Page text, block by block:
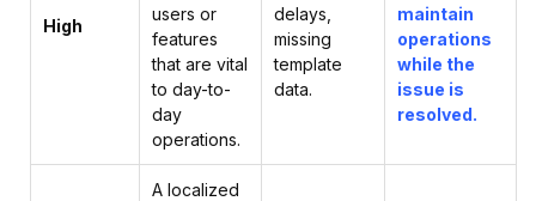
High
users or
features
that are vital
to day-to-
day
operations.
delays,
missing
template
data.
maintain
operations
while the
issue is
resolved.
A localized